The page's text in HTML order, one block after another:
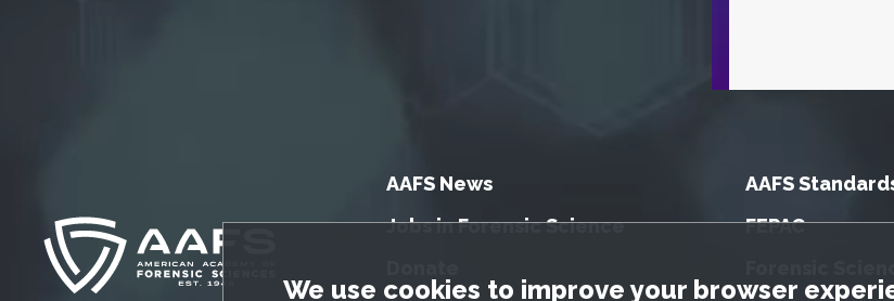
GDPR Cookie Notice
We use cookies to improve your browser
AAFS News
Jobs in Forensic Science
AAFS
FEPAC